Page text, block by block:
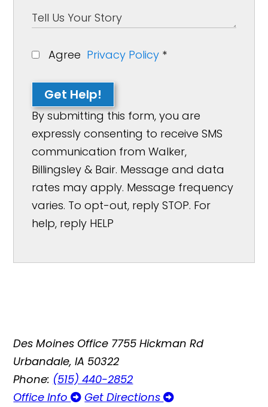
Agree Privacy Policy *
Get Help!
By submitting this form, you are
expressly consenting to receive SMS
communication from Walker,
Billingsley & Bair. Message and data
rates may apply. Message frequency
varies. To opt-out, reply STOP. For
help, reply HELP
Des Moines Office 7755 Hickman Rd
Urbandale, IA 50322
Phone: (515) 440-2852
Office Info
Get Directions